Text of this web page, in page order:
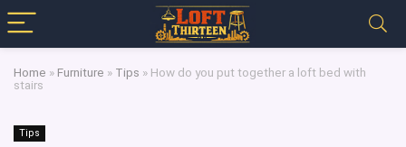
Home » Furniture » Tips » How do you put together a loft bed with
stairs
Tips